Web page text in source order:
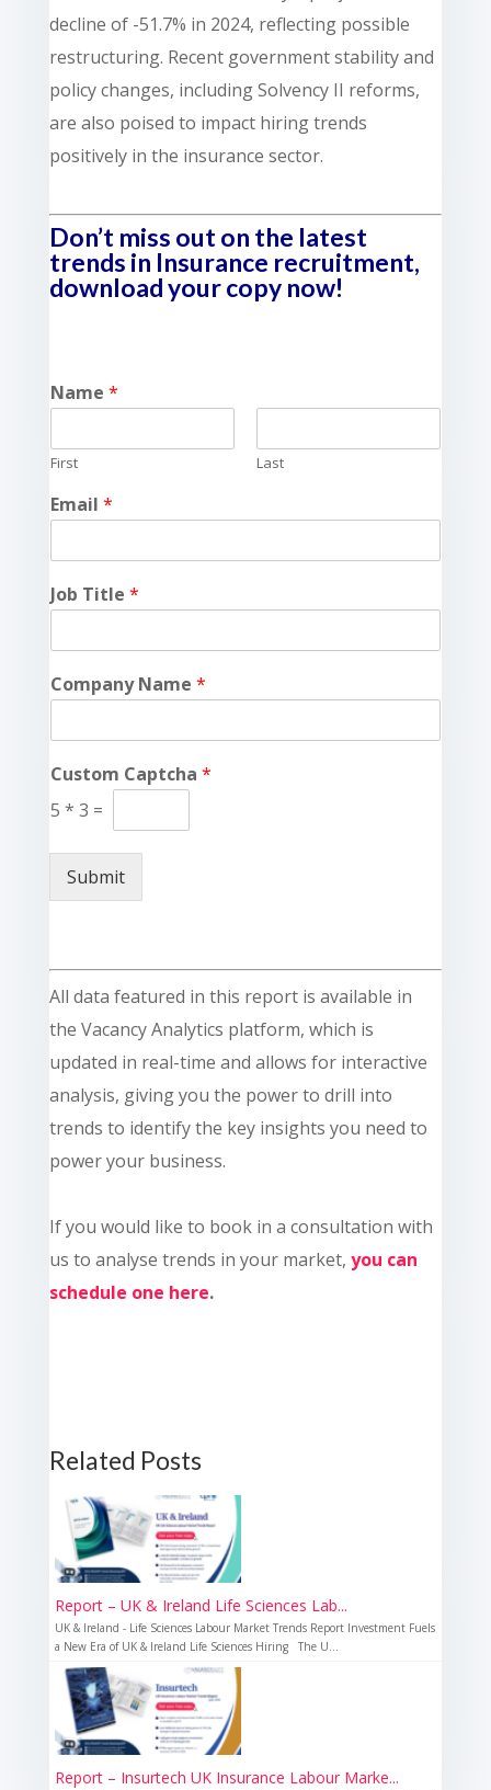
decline of -51.7% in 2024, reflecting possible
restructuring. Recent government stability and
policy changes, including Solvency II reforms,
are also poised to impact hiring trends
positively in the insurance sector.
Don’t miss out on the latest
trends in Insurance recruitment,
download your copy now!
Name *
First Last
Email *
Job Title *
Company Name *
Custom Captcha *
5 * 3 =
Submit
All data featured in this report is available in
the Vacancy Analytics platform, which is
updated in real-time and allows for interactive
analysis, giving you the power to drill into
trends to identify the key insights you need to
power your business.
If you would like to book in a consultation with
us to analyse trends in your market, you can
schedule one here.
Related Posts
Report – UK & Ireland Life Sciences Lab...
UK & Ireland - Life Sciences Labour Market Trends Report Investment Fuels
a New Era of UK & Ireland Life Sciences Hiring The U...
Report – Insurtech UK Insurance Labour Marke...